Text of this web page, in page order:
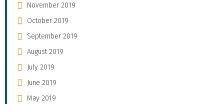
November 2019
October 2019
September 2019
August 2019
July 2019
June 2019
May 2019